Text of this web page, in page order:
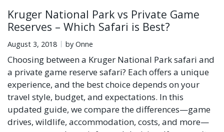
Kruger National Park vs Private Game
Reserves – Which Safari is Best?
August 3, 2018 by Onne
Choosing between a Kruger National Park safari and
a private game reserve safari? Each offers a unique
experience, and the best choice depends on your
travel style, budget, and expectations. In this
updated guide, we compare the differences—game
drives, wildlife, accommodation, costs, and more—